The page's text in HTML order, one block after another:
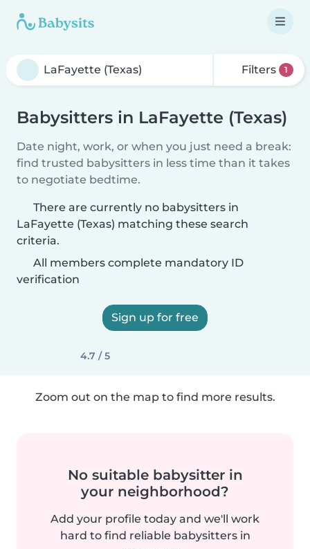
Filters 1
Babysitters in LaFayette (Texas)
Date night, work, or when you just need a break:
find trusted babysitters in less time than it takes
to negotiate bedtime.
There are currently no babysitters in
LaFayette (Texas) matching these search
criteria.
All members complete mandatory ID
verification
Sign up for free
4.7 / 5
Zoom out on the map to find more results.
No suitable babysitter in
your neighborhood?
Add your profile today and we'll work
hard to find reliable babysitters in